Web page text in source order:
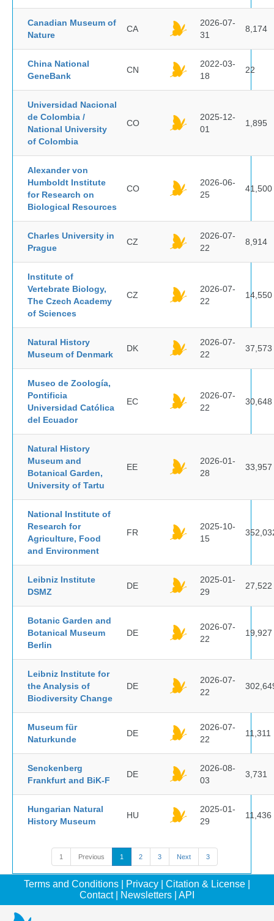
Canadian Museum of
Nature
CA
2026-07-
31
8,174
China National
GeneBank
CN
2022-03-
18
22
Universidad Nacional
de Colombia /
National University
of Colombia
CO
2025-12-
01
1,895
Alexander von
Humboldt Institute
for Research on
Biological Resources
CO
2026-06-
25
41,500
Charles University in
Prague
CZ
2026-07-
22
8,914
Institute of
Vertebrate Biology,
The Czech Academy
of Sciences
CZ
2026-07-
22
14,550
Natural History
Museum of Denmark
DK
2026-07-
22
37,573
Museo de Zoología,
Pontificia
Universidad Católica
del Ecuador
EC
2026-07-
22
30,648
Natural History
Museum and
Botanical Garden,
University of Tartu
EE
2026-01-
28
33,957
National Institute of
Research for
Agriculture, Food
and Environment
FR
2025-10-
15
Leibniz Institute
DSMZ
DE
2025-01-
29
27,522
Botanic Garden and
Botanical Museum
Berlin
DE
2026-07-
22
19,927
Leibniz Institute for
the Analysis of
Biodiversity Change
DE
2026-07-
22
Museum für
Naturkunde
DE
2026-07-
22
11,311
Senckenberg
Frankfurt and BiK-F
DE
2026-08-
03
3,731
Hungarian Natural
History Museum
HU
2025-01-
29
11,436
1 Previous 1 2 3 Next 3
Terms and Conditions Privacy Citation & License
Contact| Newsletters API